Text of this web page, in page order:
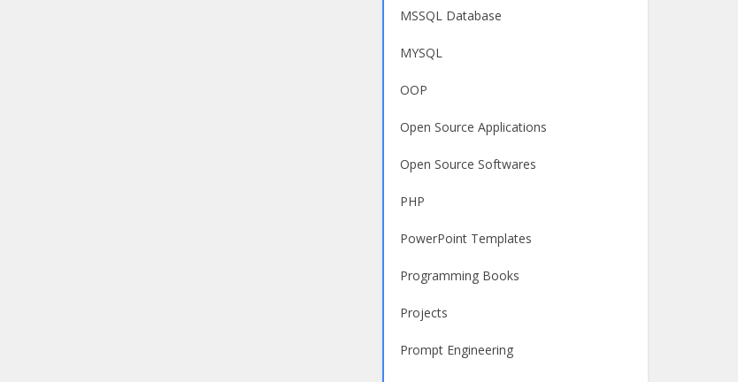
MSSQL Database
MYSQL
OOP
Open Source Applications
Open Source Softwares
PHP
PowerPoint Templates
Programming Books
Projects
Prompt Engineering